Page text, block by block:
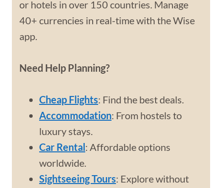
or hotels in over 150 countries. Manage
40+ currencies in real-time with the Wise
app.
Need Help Planning?
Cheap Flights: Find the best deals.
Accommodation: From hostels to
luxury stays.
Car Rental: Affordable options
worldwide.
Sightseeing Tours: Explore without